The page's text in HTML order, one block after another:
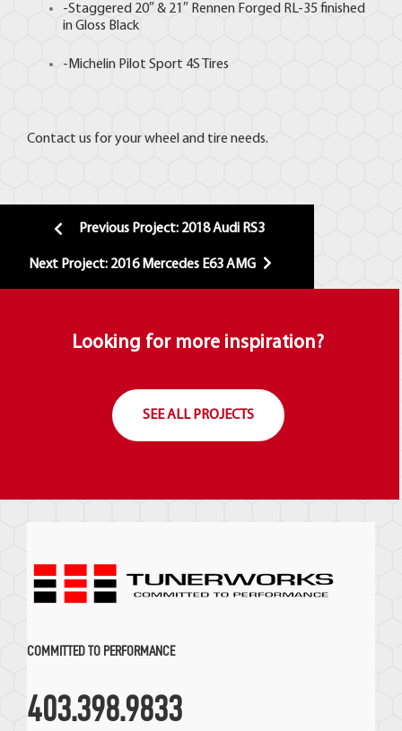
-Staggered 20″ & 21″ Rennen Forged RL-35 finished
in Gloss Black
-Michelin Pilot Sport 4S Tires
Contact us for your wheel and tire needs.
Previous Project: 2018 Audi RS3
Next Project: 2016 Mercedes E63 AMG
Looking for more inspiration?
SEE ALL PROJECTS
COMMITTED TO PERFORMANCE
403.398.9833